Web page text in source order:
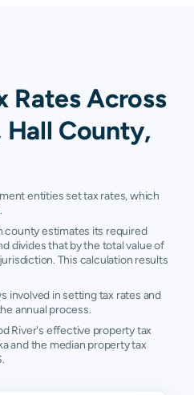
Rates Across
Hall County,
entities set tax rates, which
county estimates its required
divides that by the total value of
This calculation results
involved in setting tax rates and
annual process.
River's effective property tax
and the median property tax